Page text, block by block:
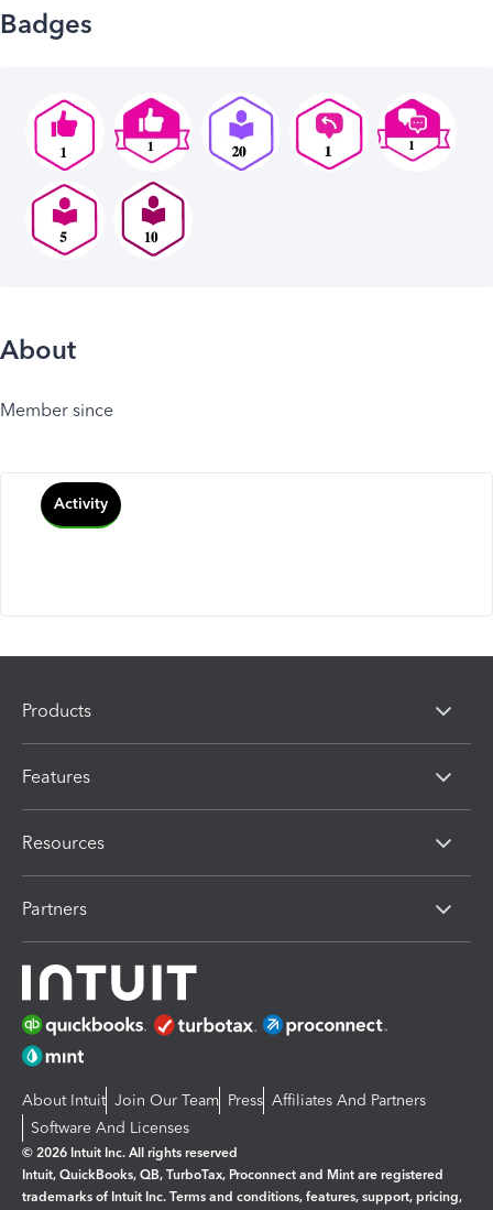
Badges
About
Member since
Activity
Products
Features
Resources
Partners
About Intuit Join Our Team Press Affiliates And Partners
Software And Licenses
© 2026 Intuit Inc. All rights reserved
Intuit, QuickBooks, QB, TurboTax, Proconnect and Mint are registered
trademarks of Intuit Inc. Terms and conditions, features, support, pricing,